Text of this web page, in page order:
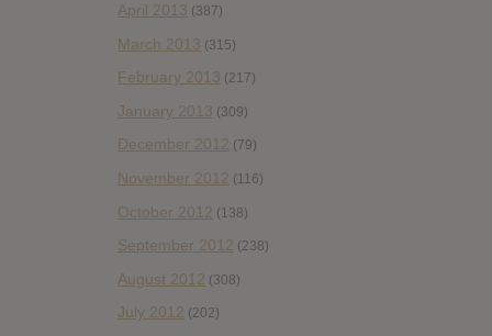
April 2013 (387)
March 2013 (315)
February 2013 (217)
January 2013 (309)
December 2012 (79)
November 2012 (116)
October 2012 (138)
September 2012 (238)
August 2012 (308)
July 2012 (202)